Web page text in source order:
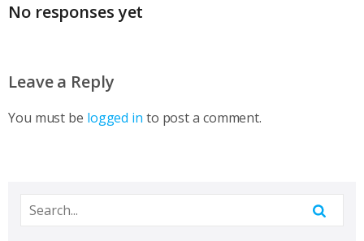
No responses yet
Leave a Reply
You must be logged in to post a comment.